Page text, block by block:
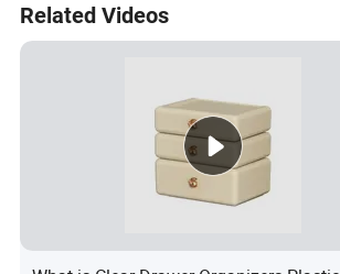
Related Videos